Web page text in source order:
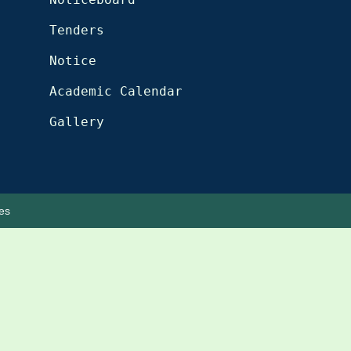
Tenders
Notice
Academic Calendar
Gallery